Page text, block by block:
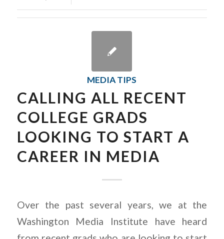
MEDIA TIPS
CALLING ALL RECENT
COLLEGE GRADS
LOOKING TO START A
CAREER IN MEDIA
Over the past several years, we at the
Washington Media Institute have heard